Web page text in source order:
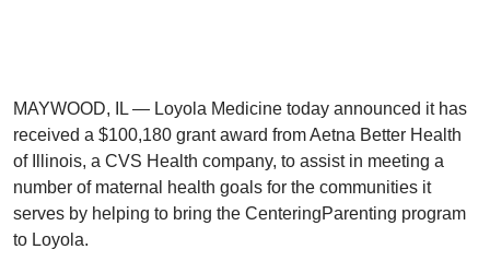
MAYWOOD, IL — Loyola Medicine today announced it has
received a $100,180 grant award from Aetna Better Health
of Illinois, a CVS Health company, to assist in meeting a
number of maternal health goals for the communities it
serves by helping to bring the CenteringParenting program
to Loyola.